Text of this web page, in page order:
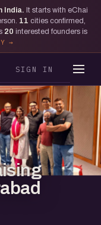
India. It starts with eChai
11 cities confirmed,
20 interested founders is
SIGN IN